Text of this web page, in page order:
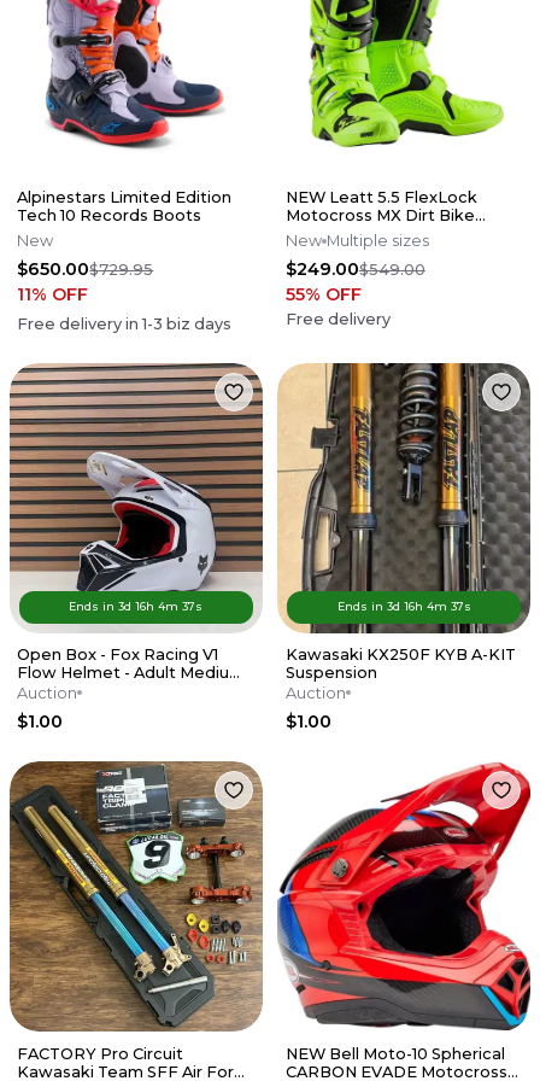
Alpinestars Limited Edition
Tech 10 Records Boots
New
$650.00$729.95
11% OFF
Free delivery in1-3 biz days
NEW Leatt 5.5 FlexLock
Motocross MX Dirt Bike
Boots Flo Lime All Size*No
Offers*
New Multiple sizes
$249.00$549.00
55% OFF
Free delivery
Ends in3d16h4m 37s
Open Box - Fox Racing V1
Flow Helmet - Adult Medium
- Red / White
Auction
$1.00
Ends in 3d 16h 4m 37s
Kawasaki KX250F KYB A-KIT
Suspension
Auction
$1.00
FACTORY Pro Circuit
Kawasaki Team SFF Air Forks
NEW Bell Moto-10 Spherical
CARBON EVADE Motocross